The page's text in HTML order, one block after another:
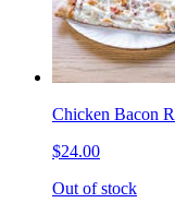
Chicken Bacon
$24.00
Out of stock